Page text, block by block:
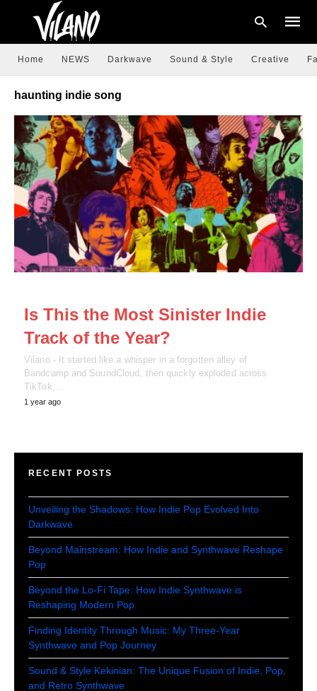
your
search
query
and
hit
enter:
Home NEWS Darkwave Sound & Style Creative
haunting indie song
Is This the Most Sinister Indie
Track of the Year?
Vilano - It started like a whisper in a forgotten alley of
Bandcamp and SoundCloud, then quickly exploded across
TikTok,…
1 year ago
RECENT POSTS
Unveiling the Shadows: How Indie Pop Evolved Into
Darkwave
Beyond Mainstream: How Indie and Synthwave Reshape
Pop
Beyond the Lo-Fi Tape: How Indie Synthwave is
Reshaping Modern Pop
Finding Identity Through Music: My Three-Year
Synthwave and Pop Journey
Sound & Style Kekinian: The Unique Fusion of Indie, Pop,
and Retro Synthwave